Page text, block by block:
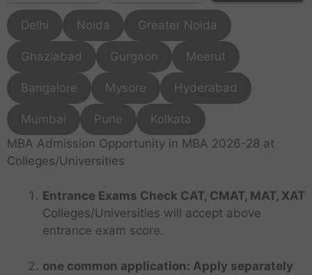
Delhi Noida Greater Noida
Ghaziabad Gurgaon Meerut
Bangalore Mysore Hyderabad
Mumbai Pune
Kolkata
MBA Admission Opportunity in MBA 2026-28 at
Colleges/Universities
Entrance Exams Check CAT, CMAT, MAT, XAT
Colleges/Universities will accept above
entrance exam score.
one common application: Apply separately